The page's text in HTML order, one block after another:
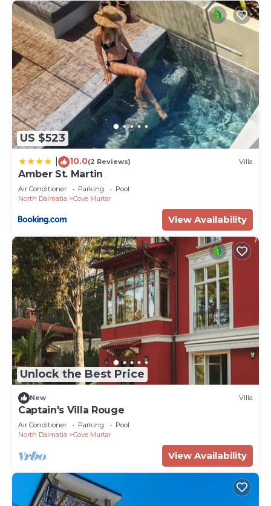
US $523
10.0(2 Reviews) Villa
Amber St. Martin
Air Conditioner Parking
Pool
North Dalmatia
Cove Murtar
View Availability
Unlock the Best Price
New Villa
Captain's Villa Rouge
Air Conditioner Parking
Pool
North Dalmatia
Cove Murtar
View Availability